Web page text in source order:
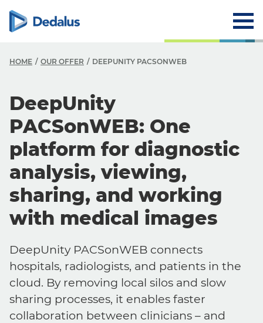
HOME OUR OFFER DEEPUNITY PACSONWEB
DeepUnity
PACSonWEB: One
platform for diagnostic
analysis, viewing,
sharing, and working
with medical images
DeepUnity PACSonWEB connects
hospitals, radiologists, and patients in the
cloud. By removing local silos and slow
sharing processes, it enables faster
collaboration between clinicians – and